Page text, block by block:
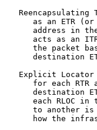
Reencapsulating
as an ETR
address in
acts as an
the packet
destination
Explicit
for each RTR
destination
each RLOC in
to another
how the